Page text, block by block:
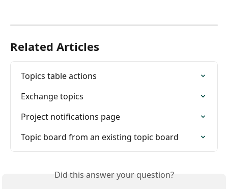
Related Articles
Topics table actions
Exchange topics
Project notifications page
Topic board from an existing topic board
Did this answer your question?